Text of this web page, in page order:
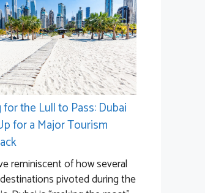
the Lull to Pass: Dubai
for a Major Tourism
reminiscent of how several
pivoted during the